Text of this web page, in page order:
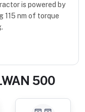
is powered by
115 nm of torque
500